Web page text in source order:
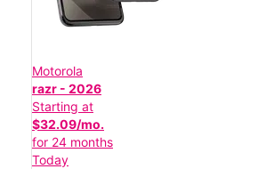
Motorola
razr - 2026
Starting at
$32.09/mo.
for 24 months
Today